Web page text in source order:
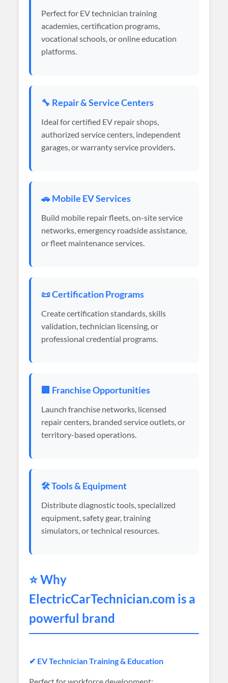
Perfect for EV technician training
academies, certification programs,
vocational schools, or online education
platforms.
🔧 Repair & Service Centers
Ideal for certified EV repair shops,
authorized service centers, independent
garages, or warranty service providers.
🚗 Mobile EV Services
Build mobile repair fleets, on-site service
networks, emergency roadside assistance,
or fleet maintenance services.
📜 Certification Programs
Create certification standards, skills
validation, technician licensing, or
professional credential programs.
🏢 Franchise Opportunities
Launch franchise networks, licensed
repair centers, branded service outlets, or
territory-based operations.
🛠️ Tools & Equipment
Distribute diagnostic tools, specialized
equipment, safety gear, training
simulators, or technical resources.
⭐ Why
ElectricCarTechnician.com is a
powerful brand
✔ EV Technician Training & Education